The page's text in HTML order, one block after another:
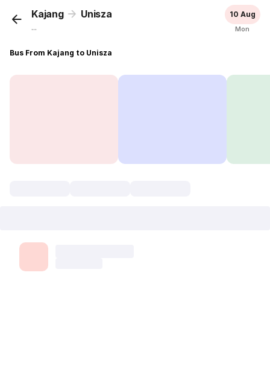
Kajang Unisza
...
10 Aug
Mon
Bus From Kajang to Unisza